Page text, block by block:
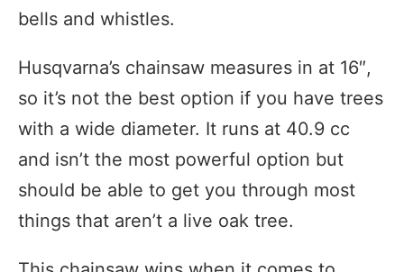
bells and whistles.
Husqvarna’s chainsaw measures in at 16″,
so it’s not the best option if you have trees
with a wide diameter. It runs at 40.9 cc
and isn’t the most powerful option but
should be able to get you through most
things that aren’t a live oak tree.